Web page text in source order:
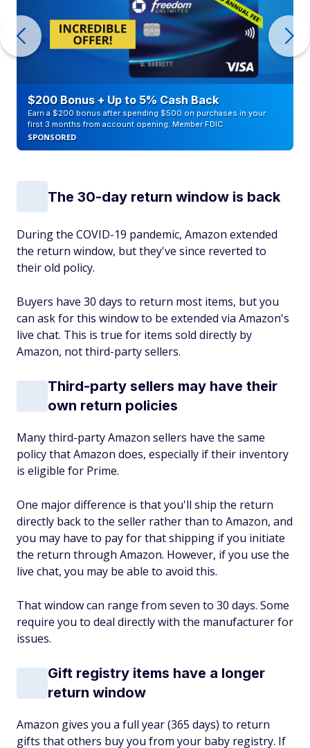
$200 Bonus + Up to 5% Cash Back
Earn a $200 bonus after spending $500 on purchases in your
first 3 months from account opening. Member FDIC
SPONSORED
The 30-day return window is back
During the COVID-19 pandemic, Amazon extended
the return window, but they've since reverted to
their old policy.
Buyers have 30 days to return most items, but you
can ask for this window to be extended via Amazon's
live chat. This is true for items sold directly by
Amazon, not third-party sellers.
Third-party sellers may have their
own return policies
Many third-party Amazon sellers have the same
policy that Amazon does, especially if their inventory
is eligible for Prime.
One major difference is that you'll ship the return
directly back to the seller rather than to Amazon, and
you may have to pay for that shipping if you initiate
the return through Amazon. However, if you use the
live chat, you may be able to avoid this.
That window can range from seven to 30 days. Some
require you to deal directly with the manufacturer for
issues.
Gift registry items have a longer
return window
Amazon gives you a full year (365 days) to return
gifts that others buy you from your baby registry. If